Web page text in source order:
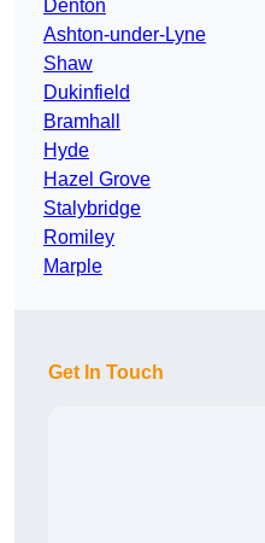
Denton
Ashton-under-Lyne
Shaw
Dukinfield
Bramhall
Hyde
Hazel Grove
Stalybridge
Romiley
Marple
Get In Touch